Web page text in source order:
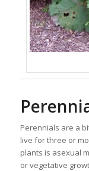
Perennials are a
live for three or
plants is asexual
or vegetative